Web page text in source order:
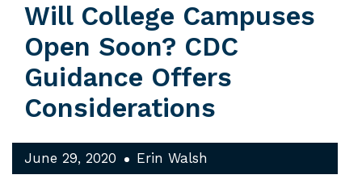
Will College Campuses
Open Soon? CDC
Guidance Offers
Considerations
June 29, 2020
Erin Walsh